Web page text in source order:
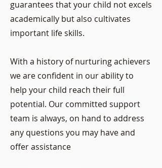
guarantees that your child not excels
academically but also cultivates
important life skills.
With a history of nurturing achievers
we are confident in our ability to
help your child reach their full
potential. Our committed support
team is always, on hand to address
any questions you may have and
offer assistance